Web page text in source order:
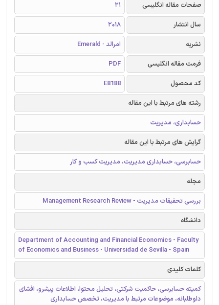
صفحات مقاله انگلیسی
21
سال انتشار
2018
نشریه
امرالد - Emerald
فرمت مقاله انگلیسی
PDF
کد محصول
E8188
رشته های مرتبط با این مقاله
حسابداری، مدیریت
گرایش های مرتبط با این مقاله
حسابرسی، حسابداری مدیریت، مدیریت کسب و کار
مجله
بررسی تحقیقات مدیریت - Management Research Review
دانشگاه
Department of Accounting and Financial Economics - Faculty
of Economics and Business - Universidad de Sevilla - Spain
کلمات کلیدی
کمیته حسابرسی، حاکمیت شرکتی، تحلیل محتوا، اطلاعات پیشرو، افشای
داوطلبانه، موضوعات مرتبط با مدیریت، تخصص حسابداری